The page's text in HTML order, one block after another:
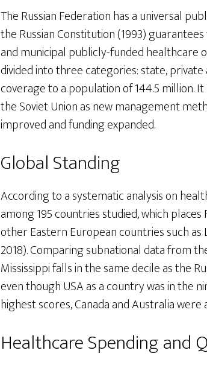
The Russian Federation has a universal
the Russian Constitution (1993)
and municipal publicly-funded healthcare
divided into three categories: state,
coverage to a population of 144.5 million.
the Soviet Union as new management
improved and funding expanded.
Global Standing
According to a systematic analysis on
among 195 countries studied, which
other Eastern European countries such as
2018). Comparing subnational data from
Mississippi falls in the same decile as the
even though USA as a country was in the
highest scores, Canada and Australia
Healthcare Spending and